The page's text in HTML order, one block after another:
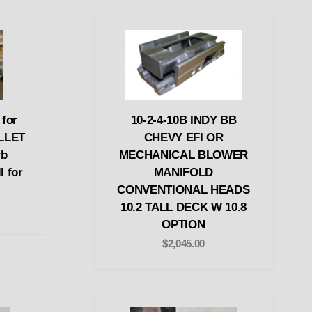
for
for
10-2-4-10B INDY BB
CHEVY EFI OR
MECHANICAL BLOWER
MANIFOLD
CONVENTIONAL HEADS
10.2 TALL DECK W 10.8
OPTION
$2,045.00